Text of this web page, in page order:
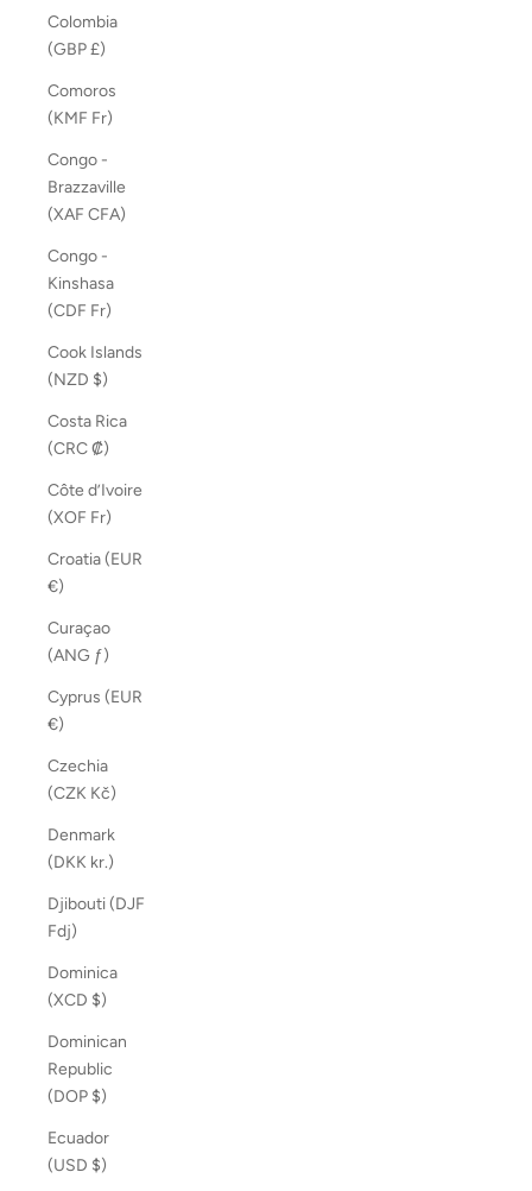
Colombia
(GBP £)
Comoros
(KMF Fr)
Congo -
Brazzaville
(XAF CFA)
Congo -
Kinshasa
(CDF Fr)
Cook Islands
(NZD $)
Costa Rica
(CRC ₡)
Côte d’Ivoire
(XOF Fr)
Croatia (EUR
€)
Curaçao
(ANG ƒ)
Cyprus (EUR
€)
Czechia
(CZK Kč)
Denmark
(DKK kr.)
Djibouti (DJF
Fdj)
Dominica
(XCD $)
Dominican
Republic
(DOP $)
Ecuador
(USD $)